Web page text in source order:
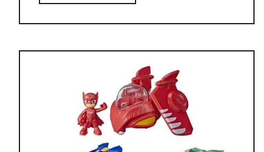
b
o
t
V
E
A
W